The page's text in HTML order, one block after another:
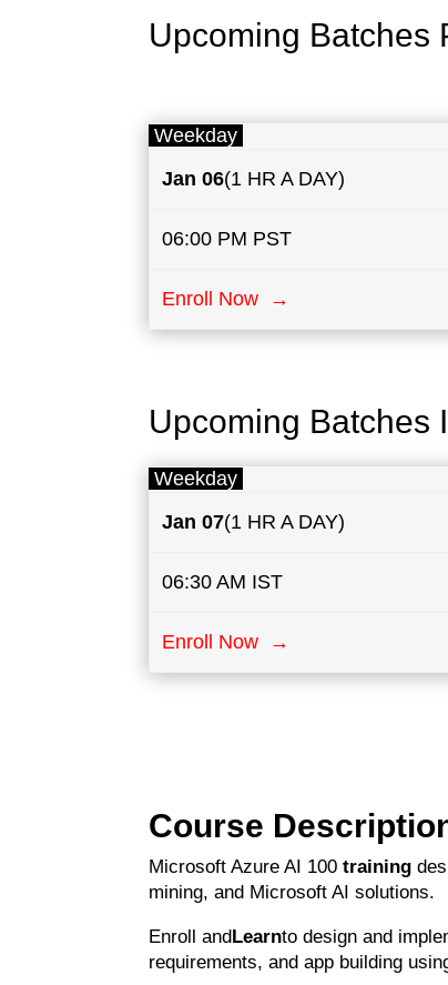
Upcoming Batches
Weekday
Jan 06(1 HR A DAY)
06:00 PM PST
Enroll Now →
Upcoming Batches
Weekday
Jan 07(1 HR A DAY)
06:30 AM IST
Enroll Now →
Course
Microsoft Azure AI 100training
mining, and Microsoft AI solutions.
Enroll andLearnto design and
requirements, and app building